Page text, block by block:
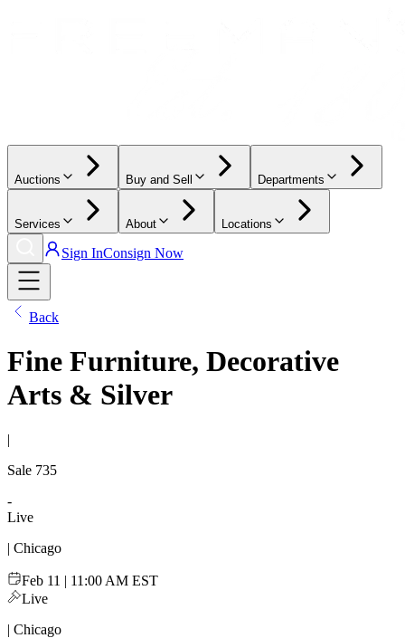
Auctions Buy and Sell Departments
Services About Locations
Sign InConsign Now
Back
Fine Furniture, Decorative
Arts & Silver
|
Sale 735
-
Live
| Chicago
Feb 11 | 11:00 AM EST
Live
| Chicago